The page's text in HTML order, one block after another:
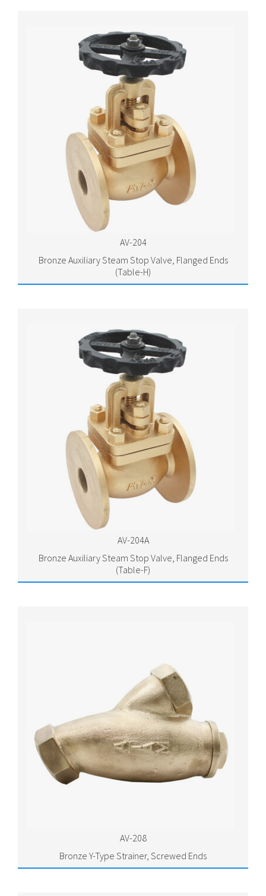
AV-204
Bronze Auxiliary Steam Stop Valve, Flanged Ends
(Table-H)
AV-204A
Bronze Auxiliary Steam Stop Valve, Flanged Ends
(Table-F)
AV-208
Bronze Y-Type Strainer, Screwed Ends